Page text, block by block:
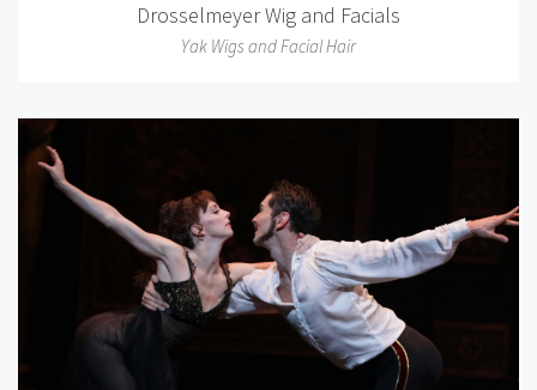
Drosselmeyer Wig and Facials
Yak Wigs and Facial Hair